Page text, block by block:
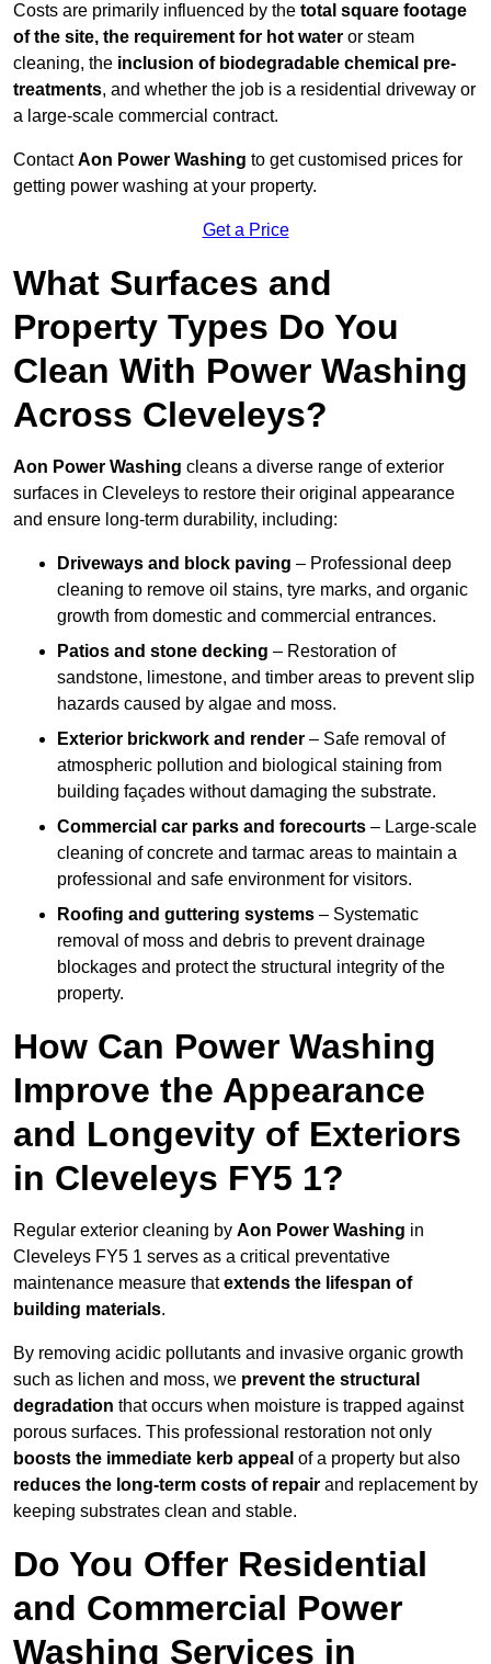
Costs are primarily influenced by the total square footage
of the site, the requirement for hot water or steam
cleaning, the inclusion of biodegradable chemical pre-
treatments, and whether the job is a residential driveway or
a large-scale commercial contract.
ContactAon Power Washing to get customised prices for
getting power washing at your property.
Get a Price
What Surfaces and
Property Types Do You
Clean With Power Washing
Across Cleveleys?
Aon Power Washing cleans a diverse range of exterior
surfaces in Cleveleys to restore their original appearance
and ensure long-term durability, including:
Driveways and block paving – Professional deep
cleaning to remove oil stains, tyre marks, and organic
growth from domestic and commercial entrances.
Patios and stone decking – Restoration of
sandstone, limestone, and timber areas to prevent slip
hazards caused by algae and moss.
Exterior brickwork and render – Safe removal of
atmospheric pollution and biological staining from
building façades without damaging the substrate.
Commercial car parks and forecourts – Large-scale
cleaning of concrete and tarmac areas to maintain a
professional and safe environment for visitors.
Roofing and guttering systems – Systematic
removal of moss and debris to prevent drainage
blockages and protect the structural integrity of the
property.
How Can Power Washing
Improve the Appearance
and Longevity of Exteriors
in Cleveleys FY5 1?
Regular exterior cleaning by Aon Power Washing in
Cleveleys FY5 1 serves as a critical preventative
maintenance measure thatextends the lifespan of
building materials.
By removing acidic pollutants and invasive organic growth
such as lichen and moss, we prevent the structural
degradation that occurs when moisture is trapped against
porous surfaces. This professional restoration not only
boosts the immediate kerb appeal of a property but also
reduces the long-term costs of repair and replacement by
keeping substrates clean and stable.
Do You Offer Residential
and Commercial Power
Washing Services in